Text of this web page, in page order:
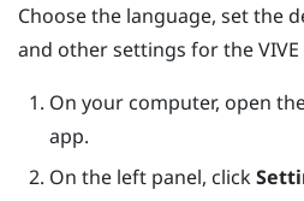
Choose the language, set the
and other settings for the
On your computer, open
app.
On the left panel, click